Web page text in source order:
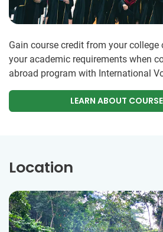
Gain course credit from your
your academic requirements when
abroad program with International
LEARN ABOUT
Location